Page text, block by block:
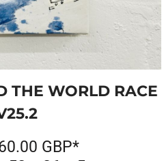
THE WORLD RACE
GBP*